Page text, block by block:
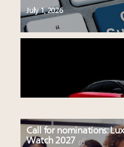
July 1, 2026
Call for nominations:
Watch 2027